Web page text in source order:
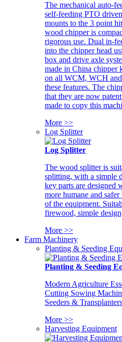
The mechanical auto-
self-feeding PTO
mounts to the 3 point
wood chipper is
rigorous use. Dual in-
into the chipper head
box and drive axle
made in China chipper
on all WCM, WCH
these features. The
that they are now
made to copy this
More >>
Log Splitter
Log Splitter
The wood splitter is
splitting, with a simple
key parts are designed
more humane and
of the equipment.
firewood, simple
More >>
Farm Machinery
Planting & Seeding
Planting & Seeding
Modern Agriculture
Cutting Sowing
Seeders &
More >>
Harvesting Equipment